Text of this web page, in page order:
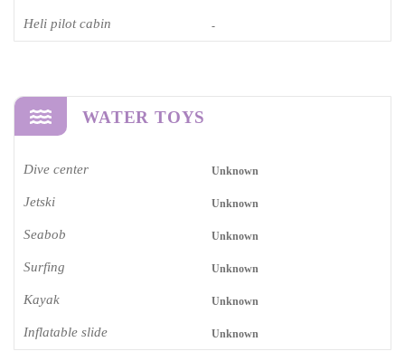
Heli pilot cabin -
WATER TOYS
Dive center Unknown
Jetski Unknown
Seabob Unknown
Surfing Unknown
Kayak Unknown
Inflatable slide Unknown